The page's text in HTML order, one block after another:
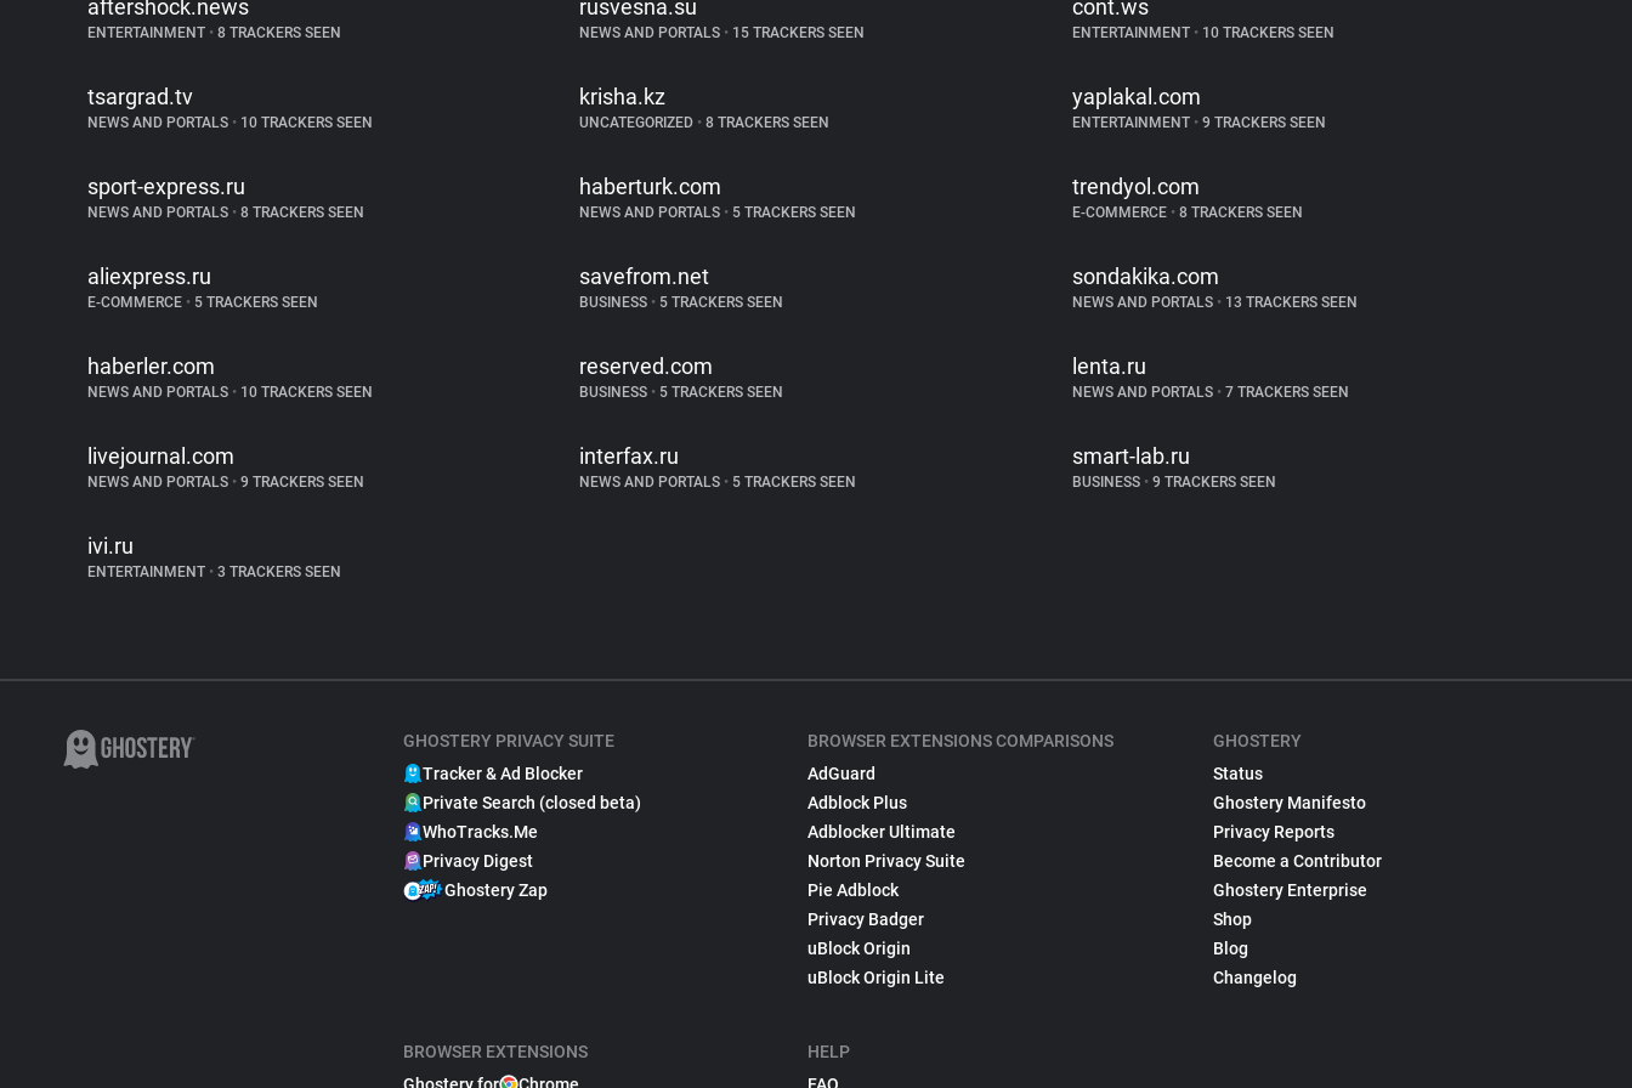
aftershock.news
ENTERTAINMENT • 8 TRACKERS SEEN
rusvesna.su
NEWS AND PORTALS • 15 TRACKERS SEEN
cont.ws
ENTERTAINMENT •10 TRACKERS SEEN
tsargrad.tv
NEWS AND PORTALS • 10 TRACKERS SEEN
krisha.kz
UNCATEGORIZED • 8 TRACKERS SEEN
yaplakal.com
ENTERTAINMENT •9 TRACKERS SEEN
sport-express.ru
NEWS AND PORTALS • 8 TRACKERS SEEN
haberturk.com
NEWS AND PORTALS • 5 TRACKERS SEEN
trendyol.com
E-COMMERCE •8 TRACKERS SEEN
aliexpress.ru
E-COMMERCE • 5 TRACKERS SEEN
savefrom.net
BUSINESS • 5 TRACKERS SEEN
sondakika.com
NEWS AND PORTALS •13 TRACKERS SEEN
haberler.com
NEWS AND PORTALS • 10 TRACKERS SEEN
reserved.com
BUSINESS • 5 TRACKERS SEEN
lenta.ru
NEWS AND PORTALS •7 TRACKERS SEEN
livejournal.com
NEWS AND PORTALS • 9 TRACKERS SEEN
interfax.ru
NEWS AND PORTALS • 5 TRACKERS SEEN
smart-lab.ru
BUSINESS •9 TRACKERS SEEN
ivi.ru
ENTERTAINMENT • 3 TRACKERS SEEN
GHOSTERY PRIVACY SUITE
Tracker & Ad Blocker
Private Search (closed beta)
WhoTracks.Me
Privacy Digest
Ghostery Zap
BROWSER EXTENSIONS
BROWSER EXTENSIONS COMPARISONS
AdGuard
Adblock Plus
Adblocker Ultimate
Norton Privacy Suite
Pie Adblock
Privacy Badger
uBlock Origin
uBlock Origin Lite
HELP
GHOSTERY
Status
Ghostery Manifesto
Privacy Reports
Become a Contributor
Ghostery Enterprise
Shop
Blog
Changelog